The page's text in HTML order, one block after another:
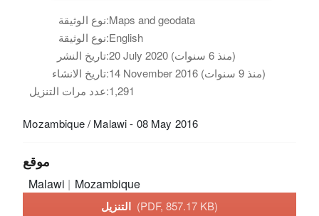
نوع الوثيقة:Maps and geodata
نوع الوثيقة:English
تاريخ النشر:
20 July 2020 (منذ 6 سنوات)
تاريخ الانشاء:
14 November 2016 (منذ 9 سنوات)
عدد مرات التنزيل:1,291
Mozambique / Malawi - 08 May 2016
موقع
Malawi Mozambique
(PDF, 857.17 KB)